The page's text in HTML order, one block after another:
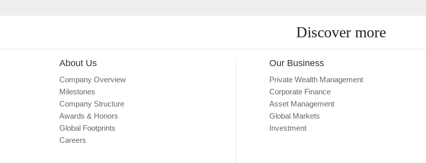
Discover more
About Us
Company Overview
Milestones
Company Structure
Awards & Honors
Global Footprints
Careers
Our Business
Private Wealth Management
Corporate Finance
Asset Management
Global Markets
Investment